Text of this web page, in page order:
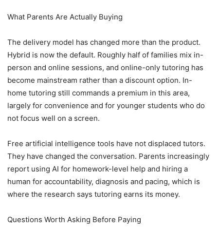
What Parents Are Actually Buying
The delivery model has changed more than the product.
Hybrid is now the default. Roughly half of families mix in-
person and online sessions, and online-only tutoring has
become mainstream rather than a discount option. In-
home tutoring still commands a premium in this area,
largely for convenience and for younger students who do
not focus well on a screen.
Free artificial intelligence tools have not displaced tutors.
They have changed the conversation. Parents increasingly
report using AI for homework-level help and hiring a
human for accountability, diagnosis and pacing, which is
where the research says tutoring earns its money.
Questions Worth Asking Before Paying